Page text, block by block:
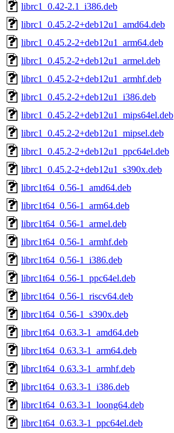
librc1_0.42-2.1_i386.deb
librc1_0.45.2-2+deb12u1_amd64.deb
librc1_0.45.2-2+deb12u1_arm64.deb
librc1_0.45.2-2+deb12u1_armel.deb
librc1_0.45.2-2+deb12u1_armhf.deb
librc1_0.45.2-2+deb12u1_i386.deb
librc1_0.45.2-2+deb12u1_mips64el.deb
librc1_0.45.2-2+deb12u1_mipsel.deb
librc1_0.45.2-2+deb12u1_ppc64el.deb
librc1_0.45.2-2+deb12u1_s390x.deb
librc1t64_0.56-1_amd64.deb
librc1t64_0.56-1_arm64.deb
librc1t64_0.56-1_armel.deb
librc1t64_0.56-1_armhf.deb
librc1t64_0.56-1_i386.deb
librc1t64_0.56-1_ppc64el.deb
librc1t64_0.56-1_riscv64.deb
librc1t64_0.56-1_s390x.deb
librc1t64_0.63.3-1_amd64.deb
librc1t64_0.63.3-1_arm64.deb
librc1t64_0.63.3-1_armhf.deb
librc1t64_0.63.3-1_i386.deb
librc1t64_0.63.3-1_loong64.deb
librc1t64_0.63.3-1_ppc64el.deb